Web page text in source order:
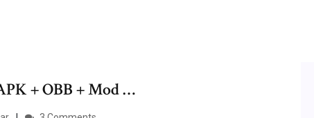
+ OBB + Mod …